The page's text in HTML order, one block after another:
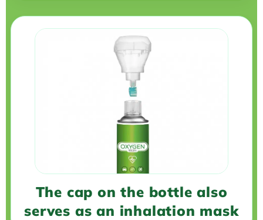
The cap on the bottle also
serves as an inhalation mask